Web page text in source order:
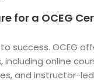
for a OCEG
success. OCEG
including online
and instructor-